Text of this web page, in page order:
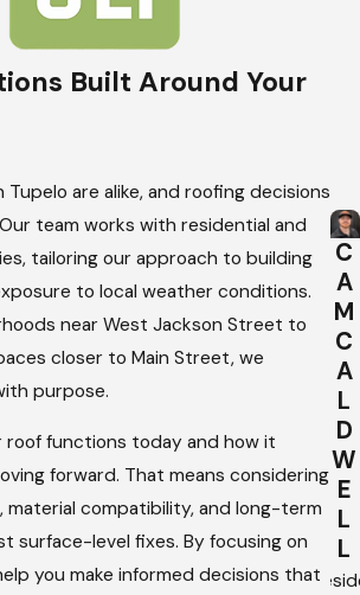
Built Around Your
are alike, and roofing decisions
team works with residential and
tailoring our approach to building
to local weather conditions.
near West Jackson Street to
closer to Main Street, we
purpose.
roof functions today and how it
forward. That means considering
material compatibility, and long-term
surface-level fixes. By focusing on
you make informed decisions that
C
A
M
C
A
L
D
W
E
L
L